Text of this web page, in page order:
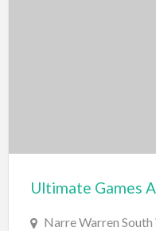
Ultimate Games
Narre Warren